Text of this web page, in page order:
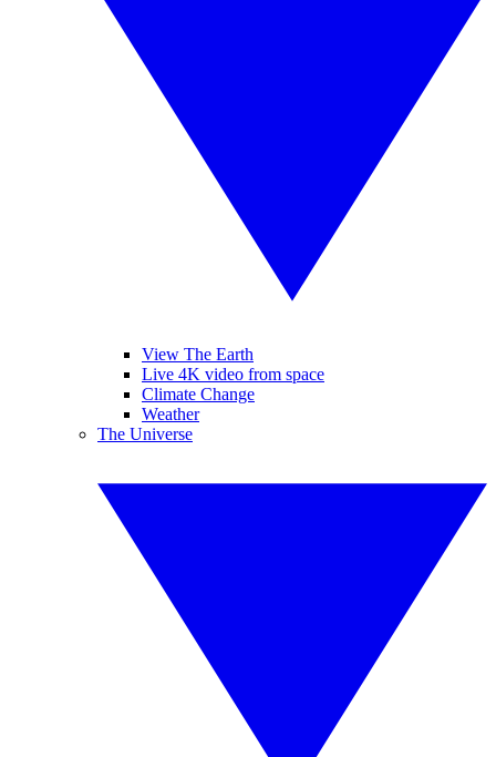
View The Earth
Live 4K video from space
Climate Change
Weather
The Universe